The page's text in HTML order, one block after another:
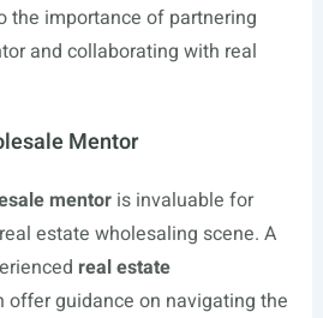
the importance of partnering
and collaborating with real
Mentor
mentoris invaluable for
estate wholesaling scene. A
real estate
offer guidance on navigating the